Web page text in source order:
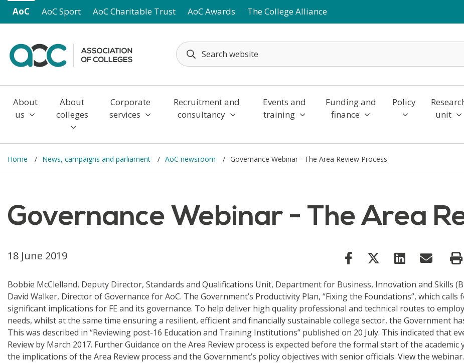
Skip to main content
AoC AoC Sport AoC Charitable Trust AoC Awards The College Alliance
About
us
About
colleges
Corporate
services
Recruitment and
consultancy
Events and
training
Funding and
finance
Policy
unit
Home News, campaigns and parliament AoC newsroom Governance Webinar - The Area Review Process
Governance Webinar - The Area
18 June 2019
Bobbie McClelland, Deputy Director, Standards and Qualifications Unit, Department for Business, Innovation and Skills
David Walker, Director of Governance for AoC. The Government’s Productivity Plan, “Fixing the Foundations”, which
significant implications for FE and its governance. To help deliver high quality professional and technical routes to
needs, whilst at the same time ensuring a resilient, efficient and financially sustainable college sector, the Government
This was described in “Reviewing post-16 Education and Training Institutions” published on 20 July. This indicated that
Review by March 2017. Further Guidance on the Area Review process is expected before the formal start of the
the implications of the Area Review process and the Government’s policy objectives with senior officials. View the webinar.